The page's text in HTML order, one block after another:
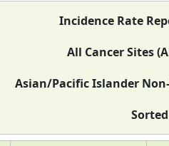
Incidence Rate
All Cancer Sites
Asian/Pacific Islander